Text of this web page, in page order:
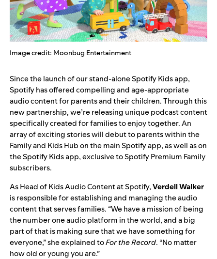
Image credit: Moonbug Entertainment
Since the launch of our stand-aloneSpotify Kidsapp,
Spotify has offered compelling and age-appropriate
audio content for parents and their children. Through this
new partnership, we’re releasing unique podcast content
specifically created for families to enjoy together. An
array of exciting stories will debut to parents within the
Family and Kids Hub on the main Spotify app, as well as on
the Spotify Kids app, exclusive to Spotify Premium Family
subscribers.
As Head of Kids Audio Content at Spotify,Verdell Walker
is responsible for establishing and managing the audio
content that serves families. “We have a mission of being
the number one audio platform in the world, and a big
part of that is making sure that we have something for
everyone,” she explained toFor the Record. “No matter
how old or young you are.”